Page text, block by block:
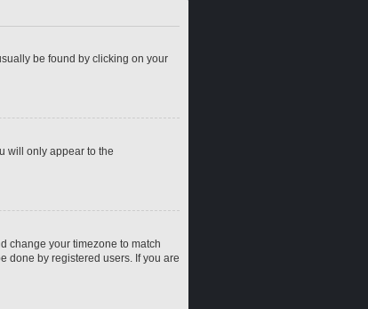
be found by clicking on your
will only appear to the
change your timezone to match
done by registered users. If you are